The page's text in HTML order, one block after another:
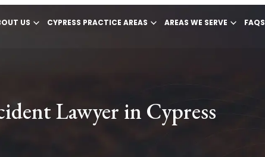
US CYPRESS PRACTICE AREAS AREAS WE SERVE FAQS
Lawyer in Cypress